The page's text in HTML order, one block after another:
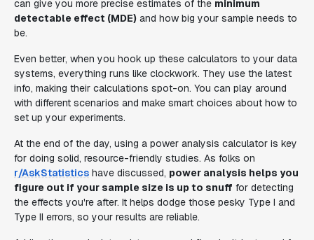
can give you more precise estimates of the minimum
detectable effect (MDE) and how big your sample needs to
be.
Even better, when you hook up these calculators to your data
systems, everything runs like clockwork. They use the latest
info, making their calculations spot-on. You can play around
with different scenarios and make smart choices about how to
set up your experiments.
At the end of the day, using a power analysis calculator is key
for doing solid, resource-friendly studies. As folks on
r/AskStatistics have discussed, power analysis helps you
figure out if your sample size is up to snuff for detecting
the effects you're after. It helps dodge those pesky Type I and
Type II errors, so your results are reliable.